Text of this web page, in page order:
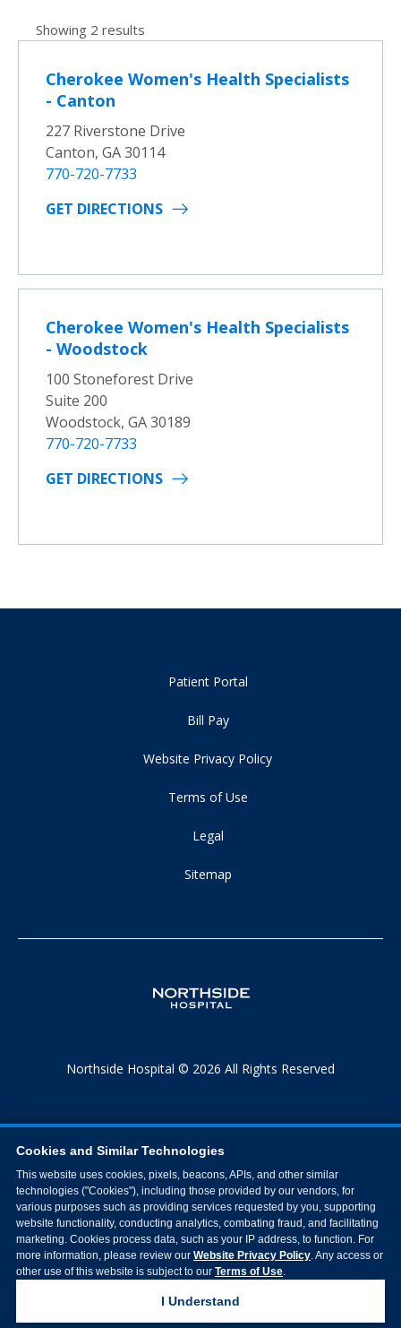
Showing 2 results
Cherokee Women's Health Specialists
- Canton
227 Riverstone Drive
Canton, GA 30114
770-720-7733
GET DIRECTIONS
Cherokee Women's Health Specialists
- Woodstock
100 Stoneforest Drive
Suite 200
Woodstock, GA 30189
770-720-7733
GET DIRECTIONS
Patient Portal
Bill Pay
Website Privacy Policy
Terms of Use
Legal
Sitemap
Northside Hospital © 2026 All Rights Reserved
Cookies and Similar Technologies
This website uses cookies, pixels, beacons, APIs, and other similar
technologies ("Cookies"), including those provided by our vendors, for
various purposes such as providing services requested by you, supporting
website functionality, conducting analytics, combating fraud, and facilitating
marketing. Cookies process data, such as your IP address, to function. For
more information, please review our Website Privacy Policy. Any access or
other use of this website is subject to our Terms of Use.
I Understand